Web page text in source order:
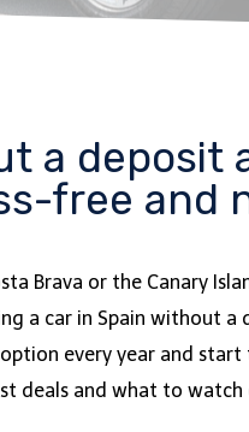
a
free and
Brava or the Canary
a car in Spain without
every year and
deals and what to